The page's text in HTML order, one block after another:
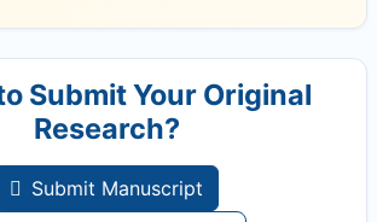
Submit Your Original
Research?
Submit Manuscript